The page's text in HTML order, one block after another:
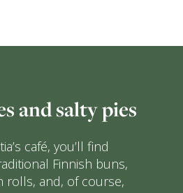
and salty pies
café, you’ll find
Finnish buns,
rolls, and, of course,